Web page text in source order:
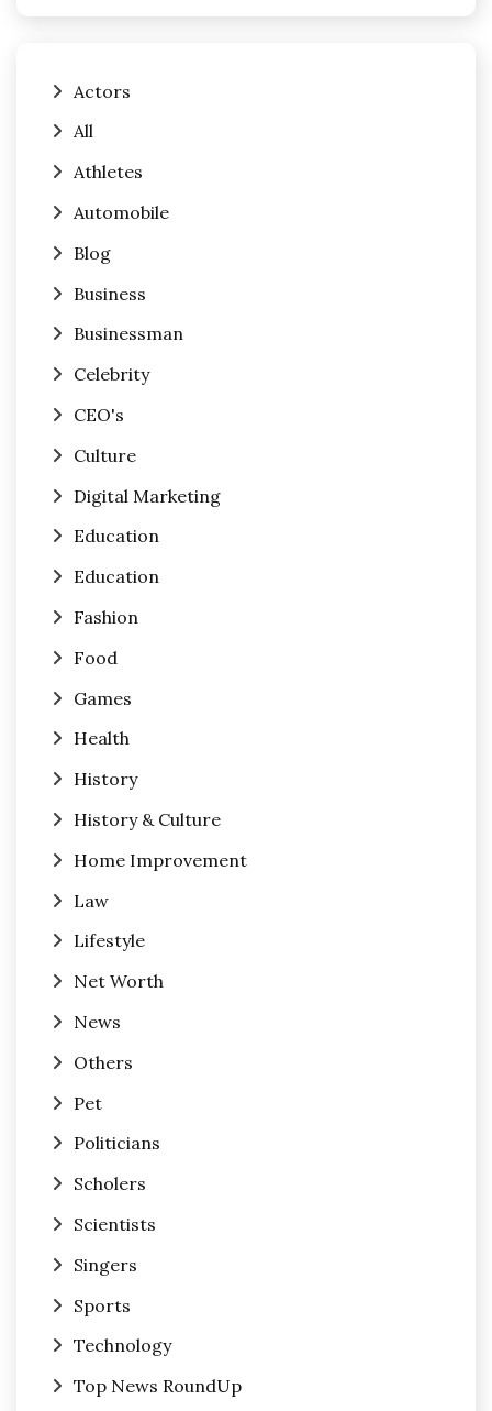
Actors
All
Athletes
Automobile
Blog
Business
Businessman
Celebrity
CEO's
Culture
Digital Marketing
Education
Education
Fashion
Food
Games
Health
History
History & Culture
Home Improvement
Law
Lifestyle
Net Worth
News
Others
Pet
Politicians
Scholers
Scientists
Singers
Sports
Technology
Top News RoundUp